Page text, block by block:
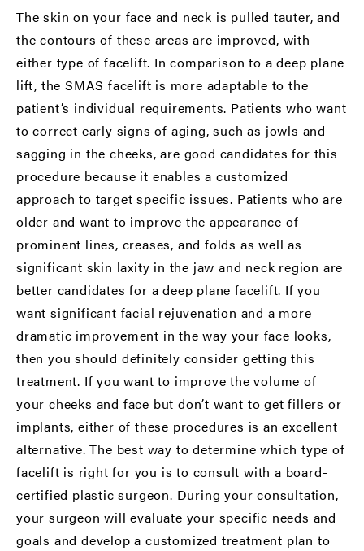
The skin on your face and neck is pulled tauter, and
the contours of these areas are improved, with
either type of facelift. In comparison to a deep plane
lift, the SMAS facelift is more adaptable to the
patient’s individual requirements. Patients who want
to correct early signs of aging, such as jowls and
sagging in the cheeks, are good candidates for this
procedure because it enables a customized
approach to target specific issues. Patients who are
older and want to improve the appearance of
prominent lines, creases, and folds as well as
significant skin laxity in the jaw and neck region are
better candidates for a deep plane facelift. If you
want significant facial rejuvenation and a more
dramatic improvement in the way your face looks,
then you should definitely consider getting this
treatment. If you want to improve the volume of
your cheeks and face but don’t want to get fillers or
implants, either of these procedures is an excellent
alternative. The best way to determine which type of
facelift is right for you is to consult with a board-
certified plastic surgeon. During your consultation,
your surgeon will evaluate your specific needs and
goals and develop a customized treatment plan to